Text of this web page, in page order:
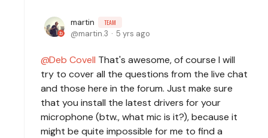
martin TEAM
martin.3 5 yrs ago
Deb Covell That's awesome, of course I will
try to cover all the questions from the live chat
and those here in the forum. Just make sure
that you install the latest drivers for your
microphone (btw., what mic is it?), because it
might be quite impossible for me to find a